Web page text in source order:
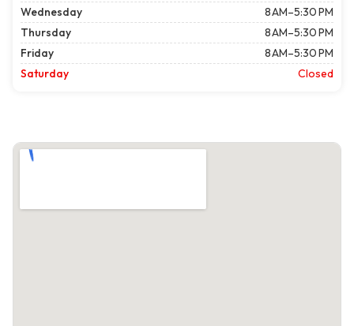
Wednesday
8 AM–5:30 PM
Thursday
8 AM–5:30 PM
Friday
8 AM–5:30 PM
Saturday
Closed